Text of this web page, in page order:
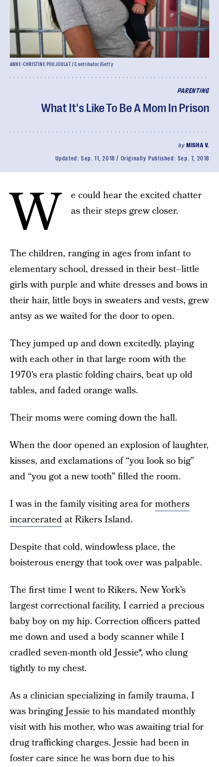
PARENTING
What It's Like To Be A Mom In Prison
by MISHA V.
Updated: Sep. 11, 2018 Originally Published: Sep. 7, 2018
ANNE-CHRISTINE POUJOULAT / Contributor/Getty
W
e could hear the excited chatter
as their steps grew closer.
The children, ranging in ages from infant to
elementary school, dressed in their best–little
girls with purple and white dresses and bows in
their hair, little boys in sweaters and vests, grew
antsy as we waited for the door to open.
They jumped up and down excitedly, playing
with each other in that large room with the
1970’s era plastic folding chairs, beat up old
tables, and faded orange walls.
Their moms were coming down the hall.
When the door opened an explosion of laughter,
kisses, and exclamations of “you look so big”
and “you got a new tooth” filled the room.
I was in the family visiting area formothers
incarceratedat Rikers Island.
Despite that cold, windowless place, the
boisterous energy that took over was palpable.
The first time I went to Rikers, New York’s
largest correctional facility, I carried a precious
baby boy on my hip. Correction officers patted
me down and used a body scanner while I
cradled seven-month old Jessie*, who clung
tightly to my chest.
As a clinician specializing in family trauma, I
was bringing Jessie to his mandated monthly
visit with his mother, who was awaiting trial for
drug trafficking charges. Jessie had been in
foster care since he was born due to his